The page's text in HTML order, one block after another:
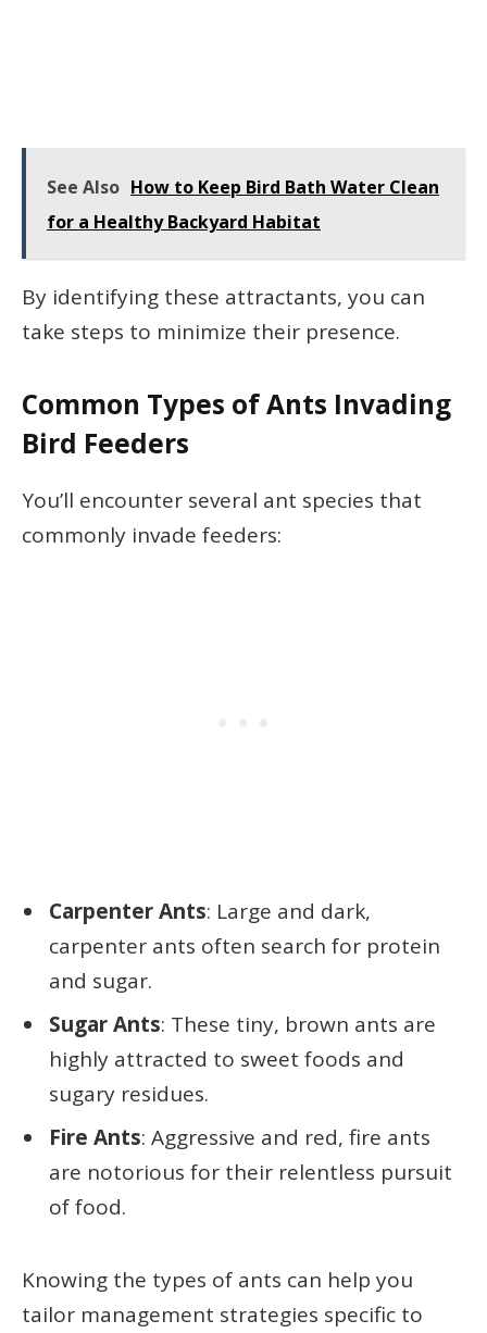
See Also How to Keep Bird Bath Water Clean
for a Healthy Backyard Habitat
By identifying these attractants, you can
take steps to minimize their presence.
Common Types of Ants Invading
Bird Feeders
You’ll encounter several ant species that
commonly invade feeders:
Carpenter Ants: Large and dark,
carpenter ants often search for protein
and sugar.
Sugar Ants: These tiny, brown ants are
highly attracted to sweet foods and
sugary residues.
Fire Ants: Aggressive and red, fire ants
are notorious for their relentless pursuit
of food.
Knowing the types of ants can help you
tailor management strategies specific to